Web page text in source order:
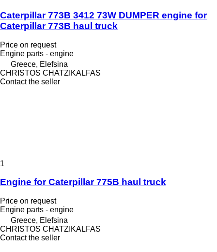
Caterpillar 773B 3412 73W DUMPER engine for
Caterpillar 773B haul truck
Price on request
Engine parts - engine
Greece, Elefsina
CHRISTOS CHATZIKALFAS
Contact the seller
1
Engine for Caterpillar 775B haul truck
Price on request
Engine parts - engine
Greece, Elefsina
CHRISTOS CHATZIKALFAS
Contact the seller